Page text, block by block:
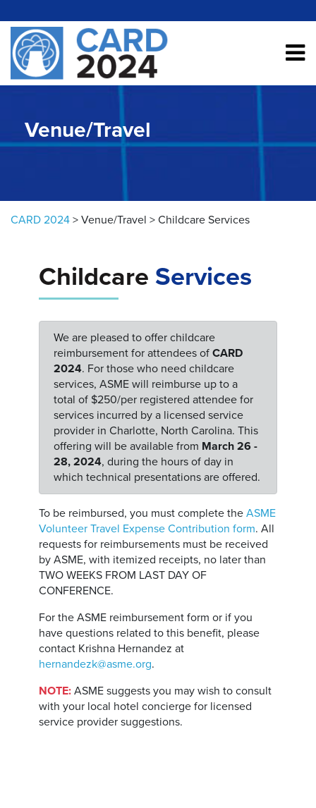
Venue/Travel
CARD 2024 > Venue/Travel > Childcare Services
Childcare Services
We are pleased to offer childcare
reimbursement for attendees ofCARD
2024. For those who need childcare
services, ASME will reimburse up to a
total of $250/per registered attendee for
services incurred by a licensed service
provider in Charlotte, North Carolina. This
offering will be available from March 26 -
28, 2024, during the hours of day in
which technical presentations are offered.
To be reimbursed, you must complete theASME
Volunteer Travel Expense Contribution form. All
requests for reimbursements must be received
by ASME, with itemized receipts, no later than
TWO WEEKS FROM LAST DAY OF
CONFERENCE.
For the ASME reimbursement form or if you
have questions related to this benefit, please
contact Krishna Hernandez at
hernandezk@asme.org.
NOTE: ASME suggests you may wish to consult
with your local hotel concierge for licensed
service provider suggestions.